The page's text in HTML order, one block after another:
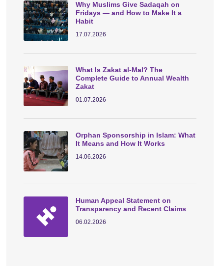
Why Muslims Give Sadaqah on
Fridays — and How to Make It a
Habit
17.07.2026
What Is Zakat al-Mal? The
Complete Guide to Annual Wealth
Zakat
01.07.2026
Orphan Sponsorship in Islam: What
It Means and How It Works
14.06.2026
Human Appeal Statement on
Transparency and Recent Claims
06.02.2026